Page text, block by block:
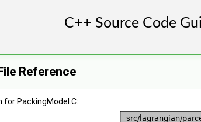
Reference
for PackingModel.C: